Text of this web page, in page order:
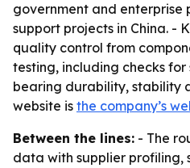
government and enterprise
support projects in China. -
quality control from
testing, including checks
bearing durability, stability
website is the company’s
Between the lines: - The
data with supplier profiling,